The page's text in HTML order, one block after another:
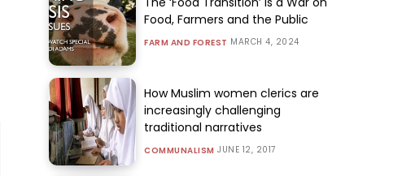
Food, Farmers and the Public
FARM AND FOREST MARCH 4, 2024
How Muslim women clerics are
increasingly challenging
traditional narratives
COMMUNALISM JUNE 12, 2017